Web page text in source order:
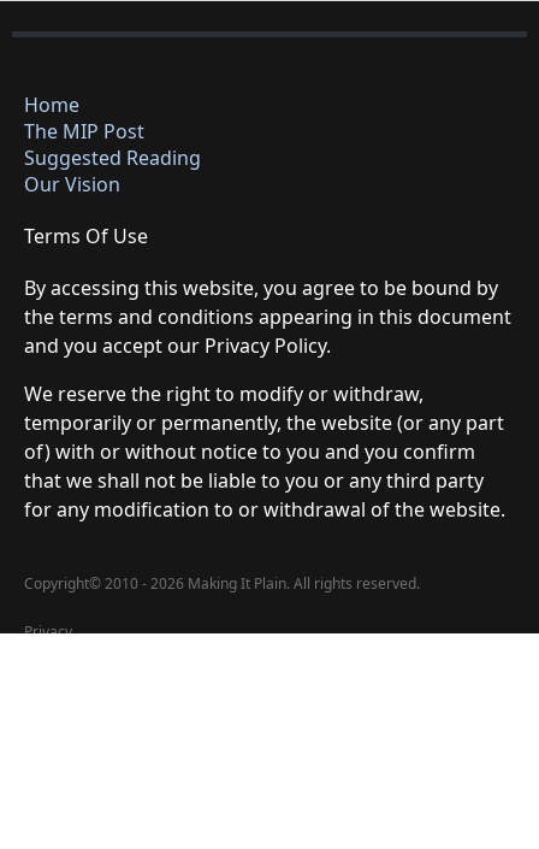
Home
The MIP Post
Suggested Reading
Our Vision
Terms Of Use
By accessing this website, you agree to be bound by
the terms and conditions appearing in this document
and you accept our Privacy Policy.
We reserve the right to modify or withdraw,
temporarily or permanently, the website (or any part
of) with or without notice to you and you confirm
that we shall not be liable to you or any third party
for any modification to or withdrawal of the website.
Copyright©2010 - 2026 Making It Plain. All rights reserved.
Privacy